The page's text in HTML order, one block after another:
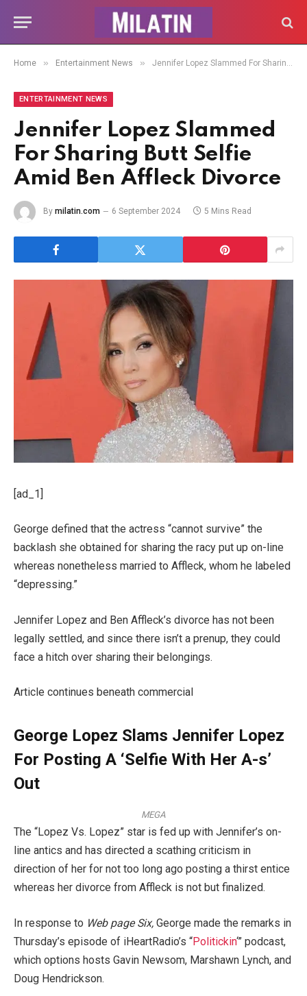
Home » Entertainment News » Jennifer Lopez Slammed For Sharing Butt Selfie Amid Ben Affleck Divorce
ENTERTAINMENT NEWS
Jennifer Lopez Slammed
For Sharing Butt Selfie
Amid Ben Affleck Divorce
By milatin.com 6 September 2024 5 Mins Read
[ad_1]
George defined that the actress “cannot survive” the
backlash she obtained for sharing the racy put up on-line
whereas nonetheless married to Affleck, whom he labeled
“depressing.”
Jennifer Lopez and Ben Affleck’s divorce has not been
legally settled, and since there isn’t a prenup, they could
face a hitch over sharing their belongings.
Article continues beneath commercial
George Lopez Slams Jennifer Lopez
For Posting A ‘Selfie With Her A-s’
Out
MEGA
The “Lopez Vs. Lopez” star is fed up with Jennifer’s on-
line antics and has directed a scathing criticism in
direction of her for not too long ago posting a thirst entice
whereas her divorce from Affleck is not but finalized.
In response to Web page Six, George made the remarks in
Thursday’s episode of iHeartRadio’s “Politickin‘” podcast,
which options hosts Gavin Newsom, Marshawn Lynch, and
Doug Hendrickson.